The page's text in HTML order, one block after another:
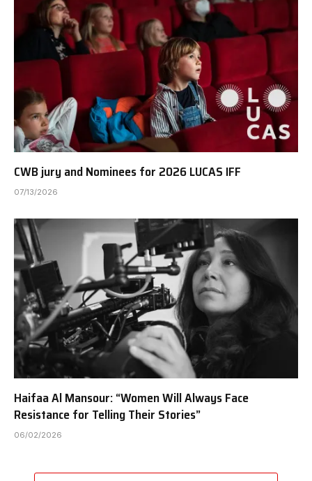
CWB jury and Nominees for 2026 LUCAS IFF
07/13/2026
Haifaa Al Mansour: “Women Will Always Face
Resistance for Telling Their Stories”
06/02/2026